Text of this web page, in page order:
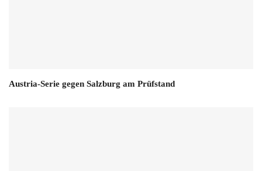
Austria-Serie gegen Salzburg am Prüfstand